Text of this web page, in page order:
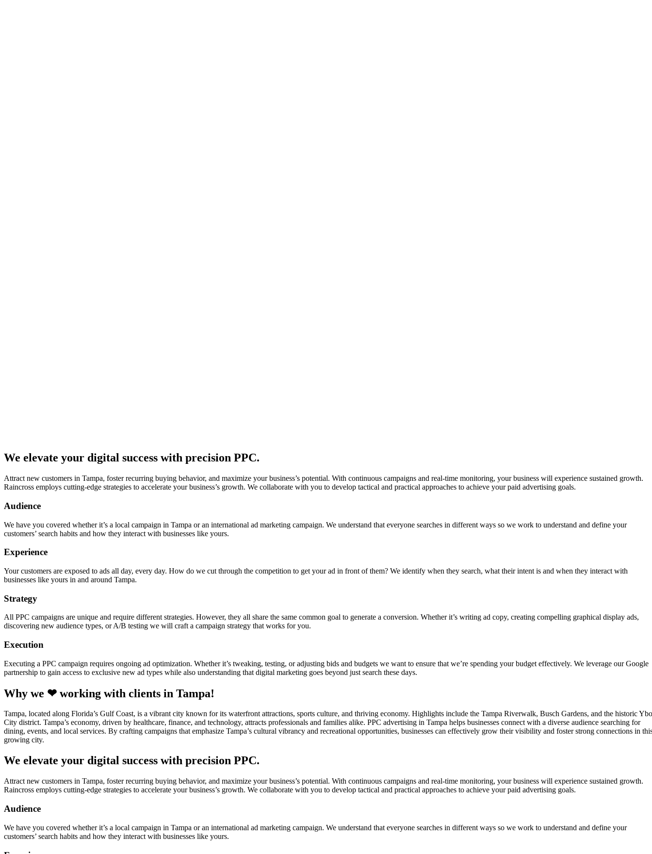
We elevate your digital success with precision PPC.
Attract new customers in Tampa, foster recurring buying behavior, and maximize your business’s potential. With continuous campaigns and real-time monitoring, your business will experience sustained growth.
Raincross employs cutting-edge strategies to accelerate your business’s growth. We collaborate with you to develop tactical and practical approaches to achieve your paid advertising goals.
Audience
We have you covered whether it’s a local campaign in Tampa or an international ad marketing campaign. We understand that everyone searches in different ways so we work to understand and define your
customers’ search habits and how they interact with businesses like yours.
Experience
Your customers are exposed to ads all day, every day. How do we cut through the competition to get your ad in front of them? We identify when they search, what their intent is and when they interact with
businesses like yours in and around Tampa.
Strategy
All PPC campaigns are unique and require different strategies. However, they all share the same common goal to generate a conversion. Whether it’s writing ad copy, creating compelling graphical display ads,
discovering new audience types, or A/B testing we will craft a campaign strategy that works for you.
Execution
Executing a PPC campaign requires ongoing ad optimization. Whether it’s tweaking, testing, or adjusting bids and budgets we want to ensure that we’re spending your budget effectively. We leverage our Google
partnership to gain access to exclusive new ad types while also understanding that digital marketing goes beyond just search these days.
Why we ❤ working with clients in Tampa!
Tampa, located along Florida’s Gulf Coast, is a vibrant city known for its waterfront attractions, sports culture, and thriving economy. Highlights include the Tampa Riverwalk, Busch Gardens, and the historic
City district. Tampa’s economy, driven by healthcare, finance, and technology, attracts professionals and families alike. PPC advertising in Tampa helps businesses connect with a diverse audience searching for
dining, events, and local services. By crafting campaigns that emphasize Tampa’s cultural vibrancy and recreational opportunities, businesses can effectively grow their visibility and foster strong connections in
growing city.
We elevate your digital success with precision PPC.
Attract new customers in Tampa, foster recurring buying behavior, and maximize your business’s potential. With continuous campaigns and real-time monitoring, your business will experience sustained growth.
Raincross employs cutting-edge strategies to accelerate your business’s growth. We collaborate with you to develop tactical and practical approaches to achieve your paid advertising goals.
Audience
We have you covered whether it’s a local campaign in Tampa or an international ad marketing campaign. We understand that everyone searches in different ways so we work to understand and define your
customers’ search habits and how they interact with businesses like yours.